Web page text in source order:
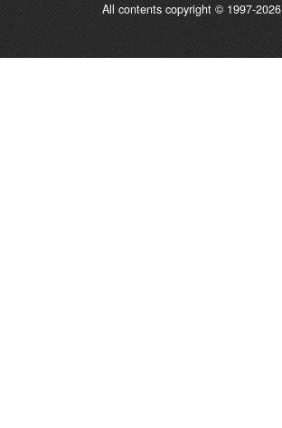
All contents copyright © 1997-2026